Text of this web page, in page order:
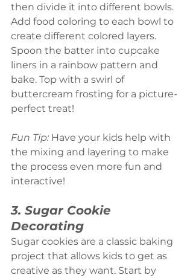
then divide it into different bowls.
Add food coloring to each bowl to
create different colored layers.
Spoon the batter into cupcake
liners in a rainbow pattern and
bake. Top with a swirl of
buttercream frosting for a picture-
perfect treat!
Fun Tip: Have your kids help with
the mixing and layering to make
the process even more fun and
interactive!
3. Sugar Cookie
Decorating
Sugar cookies are a classic baking
project that allows kids to get as
creative as they want. Start by